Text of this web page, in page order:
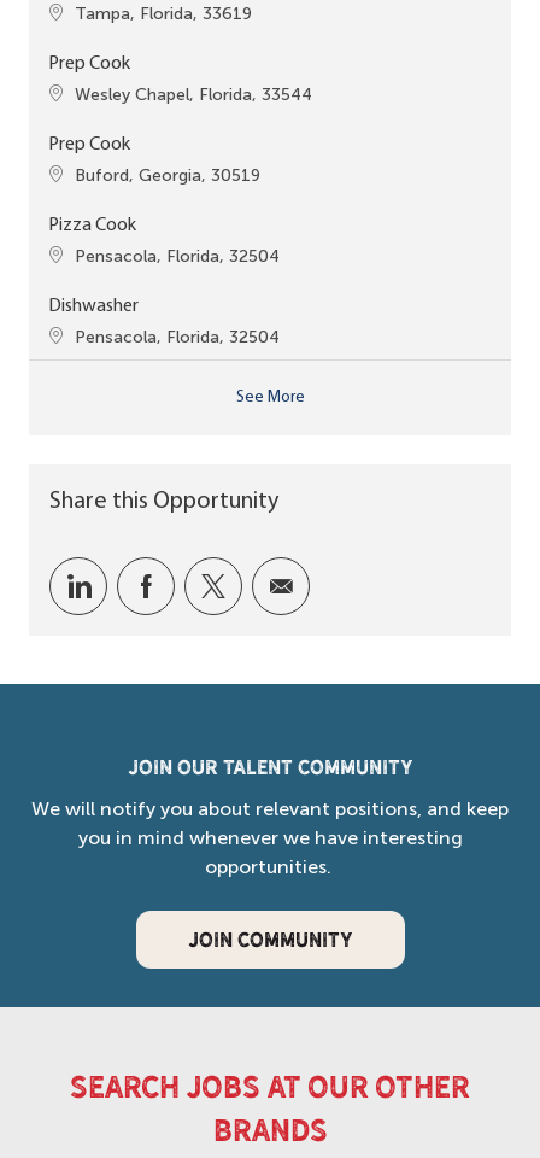
Location
Tampa, Florida, 33619
Prep Cook
Location
Wesley Chapel, Florida, 33544
Prep Cook
Location
Buford, Georgia, 30519
Pizza Cook
Location
Pensacola, Florida, 32504
Dishwasher
Location
Pensacola, Florida, 32504
See More
Share this Opportunity
Share via LinkedIn
Share via Facebook
Share via twitter
Share via email
Join our Talent Community
We will notify you about relevant positions, and keep
you in mind whenever we have interesting
opportunities.
JOIN COMMUNITY
search jobs at our other
brands